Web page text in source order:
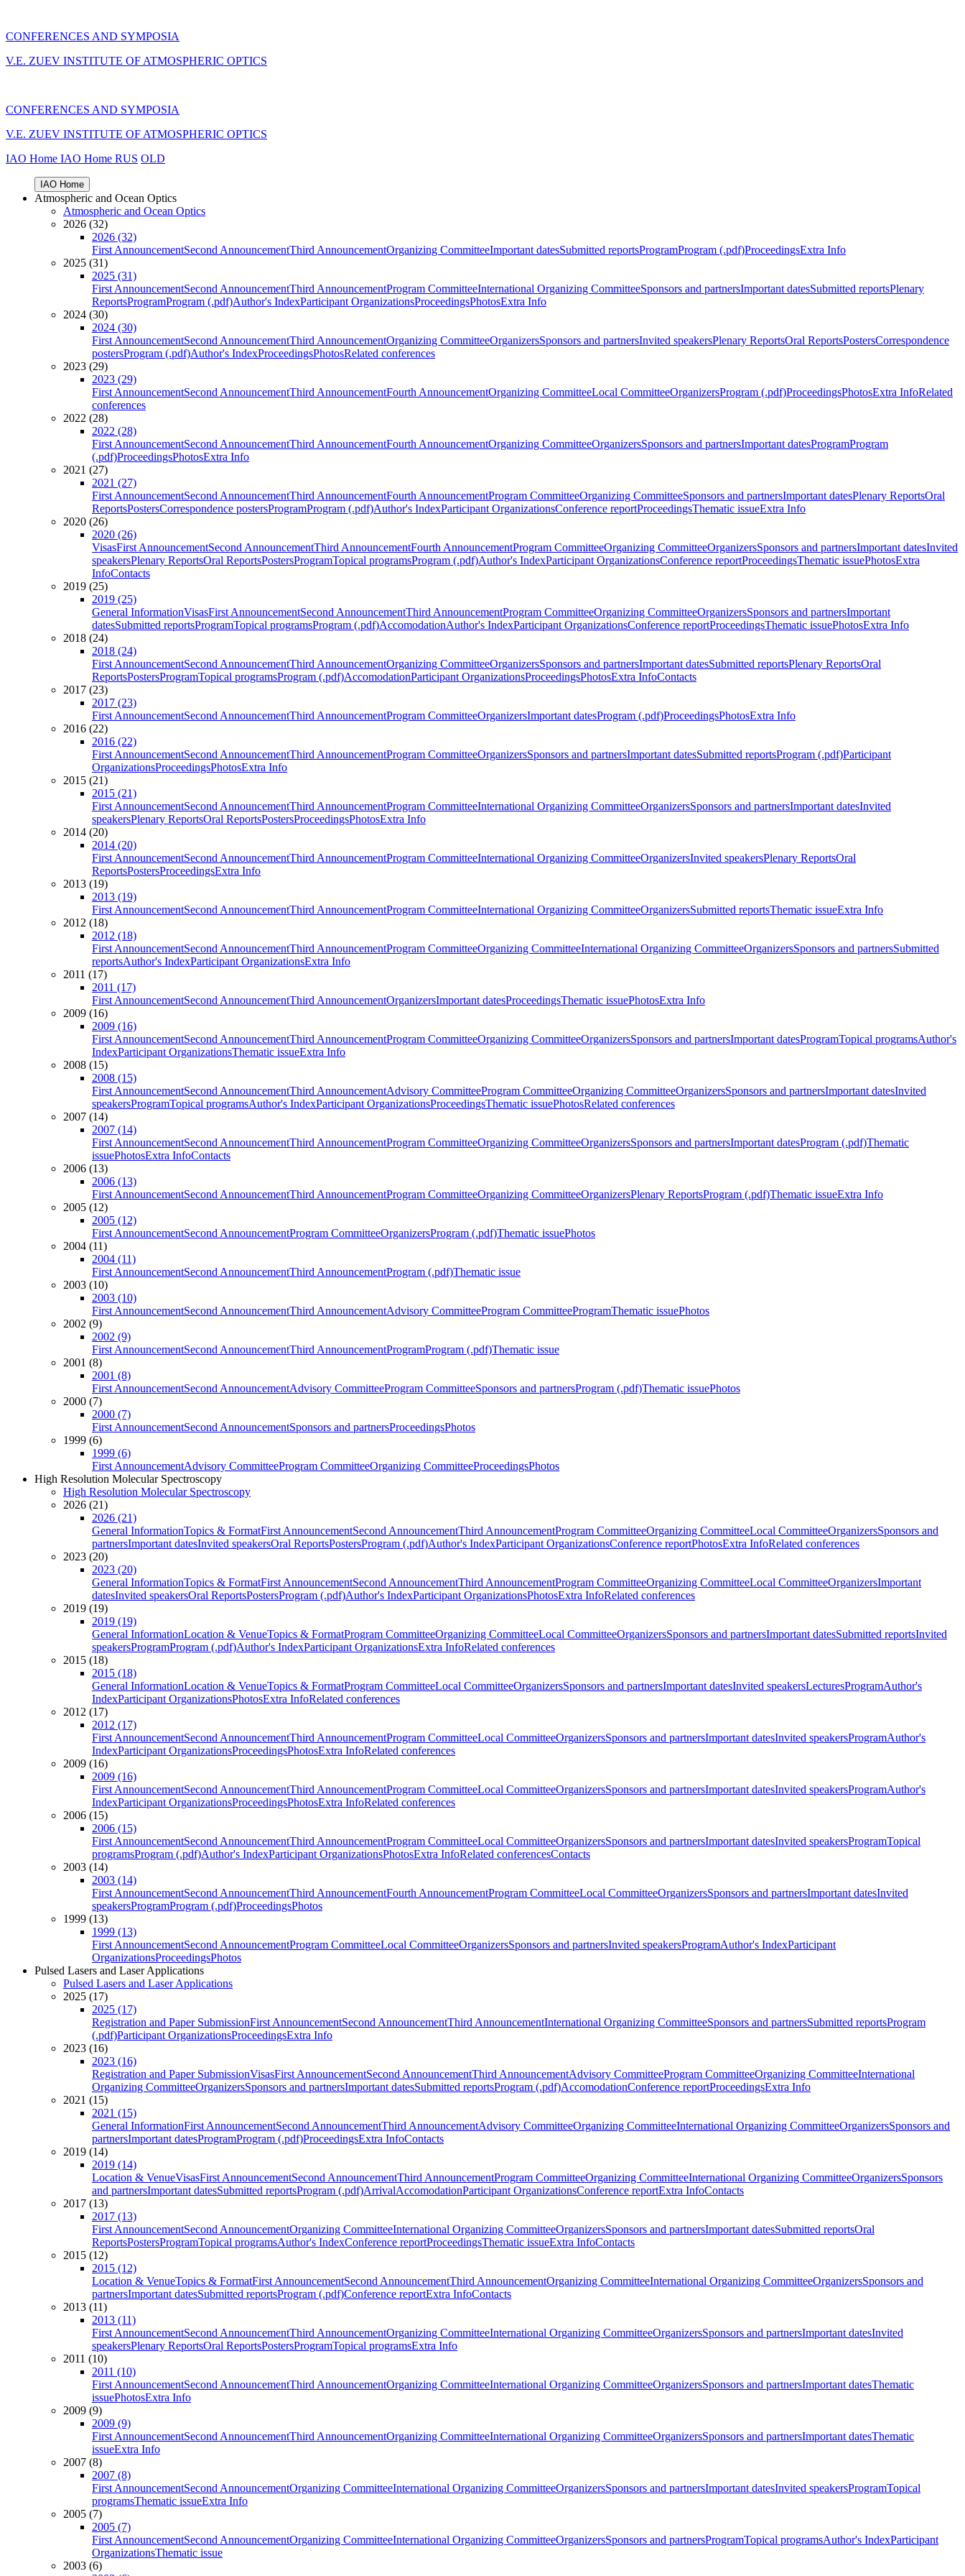
CONFERENCES AND SYMPOSIA
V.E. ZUEV INSTITUTE OF ATMOSPHERIC OPTICS
CONFERENCES AND SYMPOSIA
V.E. ZUEV INSTITUTE OF ATMOSPHERIC OPTICS
IAO Home IAO Home RUS OLD
IAO Home
Atmospheric and Ocean Optics
Atmospheric and Ocean Optics
2026 (32)
2026 (32)
First AnnouncementSecond AnnouncementThird AnnouncementOrganizing CommitteeImportant datesSubmitted reportsProgramProgram (.pdf)ProceedingsExtra Info
2025 (31)
2025 (31)
First AnnouncementSecond AnnouncementThird AnnouncementProgram CommitteeInternational Organizing CommitteeSponsors and partnersImportant datesSubmitted reportsPlenary
ReportsProgramProgram (.pdf)Author's IndexParticipant OrganizationsProceedingsPhotosExtra Info
2024 (30)
2024 (30)
First AnnouncementSecond AnnouncementThird AnnouncementOrganizing CommitteeOrganizersSponsors and partnersInvited speakersPlenary ReportsOral ReportsPostersCorrespondence
postersProgram (.pdf)Author's IndexProceedingsPhotosRelated conferences
2023 (29)
2023 (29)
First AnnouncementSecond AnnouncementThird AnnouncementFourth AnnouncementOrganizing CommitteeLocal CommitteeOrganizersProgram (.pdf)ProceedingsPhotosExtra InfoRelated
conferences
2022 (28)
2022 (28)
First AnnouncementSecond AnnouncementThird AnnouncementFourth AnnouncementOrganizing CommitteeOrganizersSponsors and partnersImportant datesProgramProgram
(.pdf)ProceedingsPhotosExtra Info
2021 (27)
2021 (27)
First AnnouncementSecond AnnouncementThird AnnouncementFourth AnnouncementProgram CommitteeOrganizing CommitteeSponsors and partnersImportant datesPlenary ReportsOral
ReportsPostersCorrespondence postersProgramProgram (.pdf)Author's IndexParticipant OrganizationsConference reportProceedingsThematic issueExtra Info
2020 (26)
2020 (26)
VisasFirst AnnouncementSecond AnnouncementThird AnnouncementFourth AnnouncementProgram CommitteeOrganizing CommitteeOrganizersSponsors and partnersImportant datesInvited
speakersPlenary ReportsOral ReportsPostersProgramTopical programsProgram (.pdf)Author's IndexParticipant OrganizationsConference reportProceedingsThematic issuePhotosExtra
InfoContacts
2019 (25)
2019 (25)
General InformationVisasFirst AnnouncementSecond AnnouncementThird AnnouncementProgram CommitteeOrganizing CommitteeOrganizersSponsors and partnersImportant
datesSubmitted reportsProgramTopical programsProgram (.pdf)AccomodationAuthor's IndexParticipant OrganizationsConference reportProceedingsThematic issuePhotosExtra Info
2018 (24)
2018 (24)
First AnnouncementSecond AnnouncementThird AnnouncementOrganizing CommitteeOrganizersSponsors and partnersImportant datesSubmitted reportsPlenary ReportsOral
ReportsPostersProgramTopical programsProgram (.pdf)AccomodationParticipant OrganizationsProceedingsPhotosExtra InfoContacts
2017 (23)
2017 (23)
First AnnouncementSecond AnnouncementThird AnnouncementProgram CommitteeOrganizersImportant datesProgram (.pdf)ProceedingsPhotosExtra Info
2016 (22)
2016 (22)
First AnnouncementSecond AnnouncementThird AnnouncementProgram CommitteeOrganizersSponsors and partnersImportant datesSubmitted reportsProgram (.pdf)Participant
OrganizationsProceedingsPhotosExtra Info
2015 (21)
2015 (21)
First AnnouncementSecond AnnouncementThird AnnouncementProgram CommitteeInternational Organizing CommitteeOrganizersSponsors and partnersImportant datesInvited
speakersPlenary ReportsOral ReportsPostersProceedingsPhotosExtra Info
2014 (20)
2014 (20)
First AnnouncementSecond AnnouncementThird AnnouncementProgram CommitteeInternational Organizing CommitteeOrganizersInvited speakersPlenary ReportsOral
ReportsPostersProceedingsExtra Info
2013 (19)
2013 (19)
First AnnouncementSecond AnnouncementThird AnnouncementProgram CommitteeInternational Organizing CommitteeOrganizersSubmitted reportsThematic issueExtra Info
2012 (18)
2012 (18)
First AnnouncementSecond AnnouncementThird AnnouncementProgram CommitteeOrganizing CommitteeInternational Organizing CommitteeOrganizersSponsors and partnersSubmitted
reportsAuthor's IndexParticipant OrganizationsExtra Info
2011 (17)
2011 (17)
First AnnouncementSecond AnnouncementThird AnnouncementOrganizersImportant datesProceedingsThematic issuePhotosExtra Info
2009 (16)
2009 (16)
First AnnouncementSecond AnnouncementThird AnnouncementProgram CommitteeOrganizing CommitteeOrganizersSponsors and partnersImportant datesProgramTopical programsAuthor's
IndexParticipant OrganizationsThematic issueExtra Info
2008 (15)
2008 (15)
First AnnouncementSecond AnnouncementThird AnnouncementAdvisory CommitteeProgram CommitteeOrganizing CommitteeOrganizersSponsors and partnersImportant datesInvited
speakersProgramTopical programsAuthor's IndexParticipant OrganizationsProceedingsThematic issuePhotosRelated conferences
2007 (14)
2007 (14)
First AnnouncementSecond AnnouncementThird AnnouncementProgram CommitteeOrganizing CommitteeOrganizersSponsors and partnersImportant datesProgram (.pdf)Thematic
issuePhotosExtra InfoContacts
2006 (13)
2006 (13)
First AnnouncementSecond AnnouncementThird AnnouncementProgram CommitteeOrganizing CommitteeOrganizersPlenary ReportsProgram (.pdf)Thematic issueExtra Info
2005 (12)
2005 (12)
First AnnouncementSecond AnnouncementProgram CommitteeOrganizersProgram (.pdf)Thematic issuePhotos
2004 (11)
2004 (11)
First AnnouncementSecond AnnouncementThird AnnouncementProgram (.pdf)Thematic issue
2003 (10)
2003 (10)
First AnnouncementSecond AnnouncementThird AnnouncementAdvisory CommitteeProgram CommitteeProgramThematic issuePhotos
2002 (9)
2002 (9)
First AnnouncementSecond AnnouncementThird AnnouncementProgramProgram (.pdf)Thematic issue
2001 (8)
2001 (8)
First AnnouncementSecond AnnouncementAdvisory CommitteeProgram CommitteeSponsors and partnersProgram (.pdf)Thematic issuePhotos
2000 (7)
2000 (7)
First AnnouncementSecond AnnouncementSponsors and partnersProceedingsPhotos
1999 (6)
1999 (6)
First AnnouncementAdvisory CommitteeProgram CommitteeOrganizing CommitteeProceedingsPhotos
High Resolution Molecular Spectroscopy
High Resolution Molecular Spectroscopy
2026 (21)
2026 (21)
General InformationTopics & FormatFirst AnnouncementSecond AnnouncementThird AnnouncementProgram CommitteeOrganizing CommitteeLocal CommitteeOrganizersSponsors and
partnersImportant datesInvited speakersOral ReportsPostersProgram (.pdf)Author's IndexParticipant OrganizationsConference reportPhotosExtra InfoRelated conferences
2023 (20)
2023 (20)
General InformationTopics & FormatFirst AnnouncementSecond AnnouncementThird AnnouncementProgram CommitteeOrganizing CommitteeLocal CommitteeOrganizersImportant
datesInvited speakersOral ReportsPostersProgram (.pdf)Author's IndexParticipant OrganizationsPhotosExtra InfoRelated conferences
2019 (19)
2019 (19)
General InformationLocation & VenueTopics & FormatProgram CommitteeOrganizing CommitteeLocal CommitteeOrganizersSponsors and partnersImportant datesSubmitted reportsInvited
speakersProgramProgram (.pdf)Author's IndexParticipant OrganizationsExtra InfoRelated conferences
2015 (18)
2015 (18)
General InformationLocation & VenueTopics & FormatProgram CommitteeLocal CommitteeOrganizersSponsors and partnersImportant datesInvited speakersLecturesProgramAuthor's
IndexParticipant OrganizationsPhotosExtra InfoRelated conferences
2012 (17)
2012 (17)
First AnnouncementSecond AnnouncementThird AnnouncementProgram CommitteeLocal CommitteeOrganizersSponsors and partnersImportant datesInvited speakersProgramAuthor's
IndexParticipant OrganizationsProceedingsPhotosExtra InfoRelated conferences
2009 (16)
2009 (16)
First AnnouncementSecond AnnouncementThird AnnouncementProgram CommitteeLocal CommitteeOrganizersSponsors and partnersImportant datesInvited speakersProgramAuthor's
IndexParticipant OrganizationsProceedingsPhotosExtra InfoRelated conferences
2006 (15)
2006 (15)
First AnnouncementSecond AnnouncementThird AnnouncementProgram CommitteeLocal CommitteeOrganizersSponsors and partnersImportant datesInvited speakersProgramTopical
programsProgram (.pdf)Author's IndexParticipant OrganizationsPhotosExtra InfoRelated conferencesContacts
2003 (14)
2003 (14)
First AnnouncementSecond AnnouncementThird AnnouncementFourth AnnouncementProgram CommitteeLocal CommitteeOrganizersSponsors and partnersImportant datesInvited
speakersProgramProgram (.pdf)ProceedingsPhotos
1999 (13)
1999 (13)
First AnnouncementSecond AnnouncementProgram CommitteeLocal CommitteeOrganizersSponsors and partnersInvited speakersProgramAuthor's IndexParticipant
OrganizationsProceedingsPhotos
Pulsed Lasers and Laser Applications
Pulsed Lasers and Laser Applications
2025 (17)
2025 (17)
Registration and Paper SubmissionFirst AnnouncementSecond AnnouncementThird AnnouncementInternational Organizing CommitteeSponsors and partnersSubmitted reportsProgram
(.pdf)Participant OrganizationsProceedingsExtra Info
2023 (16)
2023 (16)
Registration and Paper SubmissionVisasFirst AnnouncementSecond AnnouncementThird AnnouncementAdvisory CommitteeProgram CommitteeOrganizing CommitteeInternational
Organizing CommitteeOrganizersSponsors and partnersImportant datesSubmitted reportsProgram (.pdf)AccomodationConference reportProceedingsExtra Info
2021 (15)
2021 (15)
General InformationFirst AnnouncementSecond AnnouncementThird AnnouncementAdvisory CommitteeOrganizing CommitteeInternational Organizing CommitteeOrganizersSponsors and
partnersImportant datesProgramProgram (.pdf)ProceedingsExtra InfoContacts
2019 (14)
2019 (14)
Location & VenueVisasFirst AnnouncementSecond AnnouncementThird AnnouncementProgram CommitteeOrganizing CommitteeInternational Organizing CommitteeOrganizersSponsors
and partnersImportant datesSubmitted reportsProgram (.pdf)ArrivalAccomodationParticipant OrganizationsConference reportExtra InfoContacts
2017 (13)
2017 (13)
First AnnouncementSecond AnnouncementOrganizing CommitteeInternational Organizing CommitteeOrganizersSponsors and partnersImportant datesSubmitted reportsOral
ReportsPostersProgramTopical programsAuthor's IndexConference reportProceedingsThematic issueExtra InfoContacts
2015 (12)
2015 (12)
Location & VenueTopics & FormatFirst AnnouncementSecond AnnouncementThird AnnouncementOrganizing CommitteeInternational Organizing CommitteeOrganizersSponsors and
partnersImportant datesSubmitted reportsProgram (.pdf)Conference reportExtra InfoContacts
2013 (11)
2013 (11)
First AnnouncementSecond AnnouncementThird AnnouncementOrganizing CommitteeInternational Organizing CommitteeOrganizersSponsors and partnersImportant datesInvited
speakersPlenary ReportsOral ReportsPostersProgramTopical programsExtra Info
2011 (10)
2011 (10)
First AnnouncementSecond AnnouncementThird AnnouncementOrganizing CommitteeInternational Organizing CommitteeOrganizersSponsors and partnersImportant datesThematic
issuePhotosExtra Info
2009 (9)
2009 (9)
First AnnouncementSecond AnnouncementThird AnnouncementOrganizing CommitteeInternational Organizing CommitteeOrganizersSponsors and partnersImportant datesThematic
issueExtra Info
2007 (8)
2007 (8)
First AnnouncementSecond AnnouncementOrganizing CommitteeInternational Organizing CommitteeOrganizersSponsors and partnersImportant datesInvited speakersProgramTopical
programsThematic issueExtra Info
2005 (7)
2005 (7)
First AnnouncementSecond AnnouncementOrganizing CommitteeInternational Organizing CommitteeOrganizersSponsors and partnersProgramTopical programsAuthor's IndexParticipant
OrganizationsThematic issue
2003 (6)